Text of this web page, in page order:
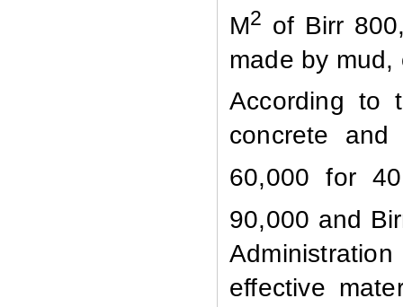
M2 of Birr
made by mud,
According to
concrete
60,000 for 40
90,000 and
effective